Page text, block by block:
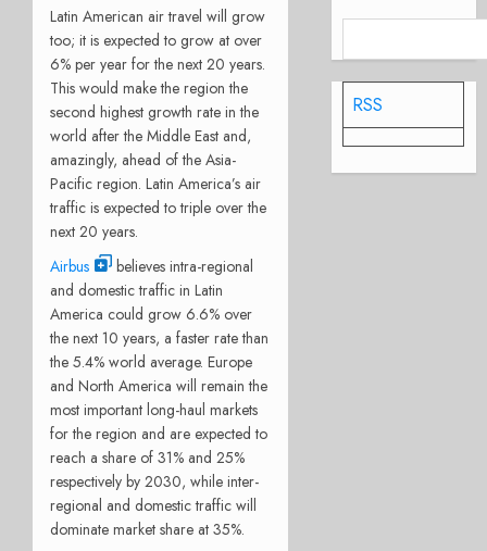
Latin American air travel will grow
too; it is expected to grow at over
6% per year for the next 20 years.
This would make the region the
second highest growth rate in the
world after the Middle East and,
amazingly, ahead of the Asia-
Pacific region. Latin America’s air
traffic is expected to triple over the
next 20 years.
Airbus
believes intra-regional
and domestic traffic in Latin
America could grow 6.6% over
the next 10 years, a faster rate than
the 5.4% world average. Europe
and North America will remain the
most important long-haul markets
for the region and are expected to
reach a share of 31% and 25%
respectively by 2030, while inter-
regional and domestic traffic will
dominate market share at 35%.
RSS